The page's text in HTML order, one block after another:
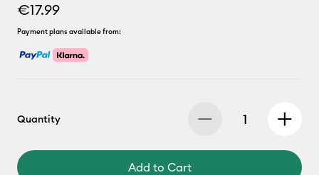
€17.99
Payment plans available from:
Quantity
Add to Cart